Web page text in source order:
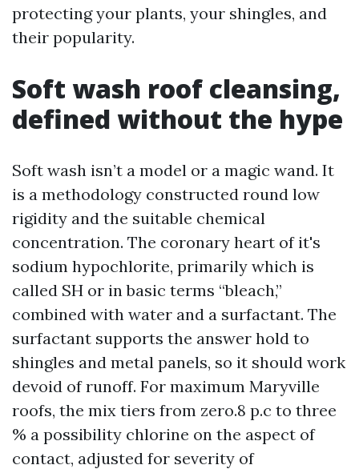
protecting your plants, your shingles, and
their popularity.
Soft wash roof cleansing,
defined without the hype
Soft wash isn’t a model or a magic wand. It
is a methodology constructed round low
rigidity and the suitable chemical
concentration. The coronary heart of it's
sodium hypochlorite, primarily which is
called SH or in basic terms “bleach,”
combined with water and a surfactant. The
surfactant supports the answer hold to
shingles and metal panels, so it should work
devoid of runoff. For maximum Maryville
roofs, the mix tiers from zero.8 p.c to three
% a possibility chlorine on the aspect of
contact, adjusted for severity of